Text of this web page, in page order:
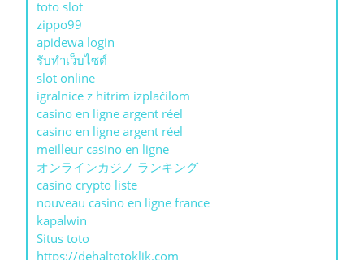
toto slot
zippo99
apidewa login
รับทําเว็บไซต์
slot online
igralnice z hitrim izplačilom
casino en ligne argent réel
casino en ligne argent réel
meilleur casino en ligne
オンラインカジノ ランキング
casino crypto liste
nouveau casino en ligne france
kapalwin
Situs toto
https://dehaltotoklik.com